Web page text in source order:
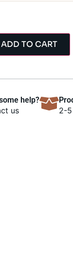
ADD TO CART
help?
us 2-5